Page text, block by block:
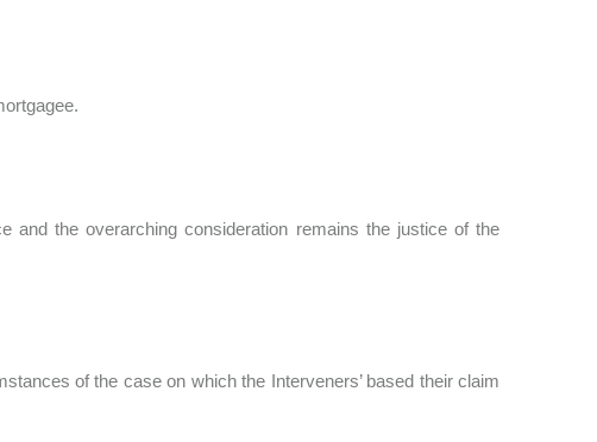
and the overarching consideration remains the justice of the
of the case on which the Interveners’ based their claim